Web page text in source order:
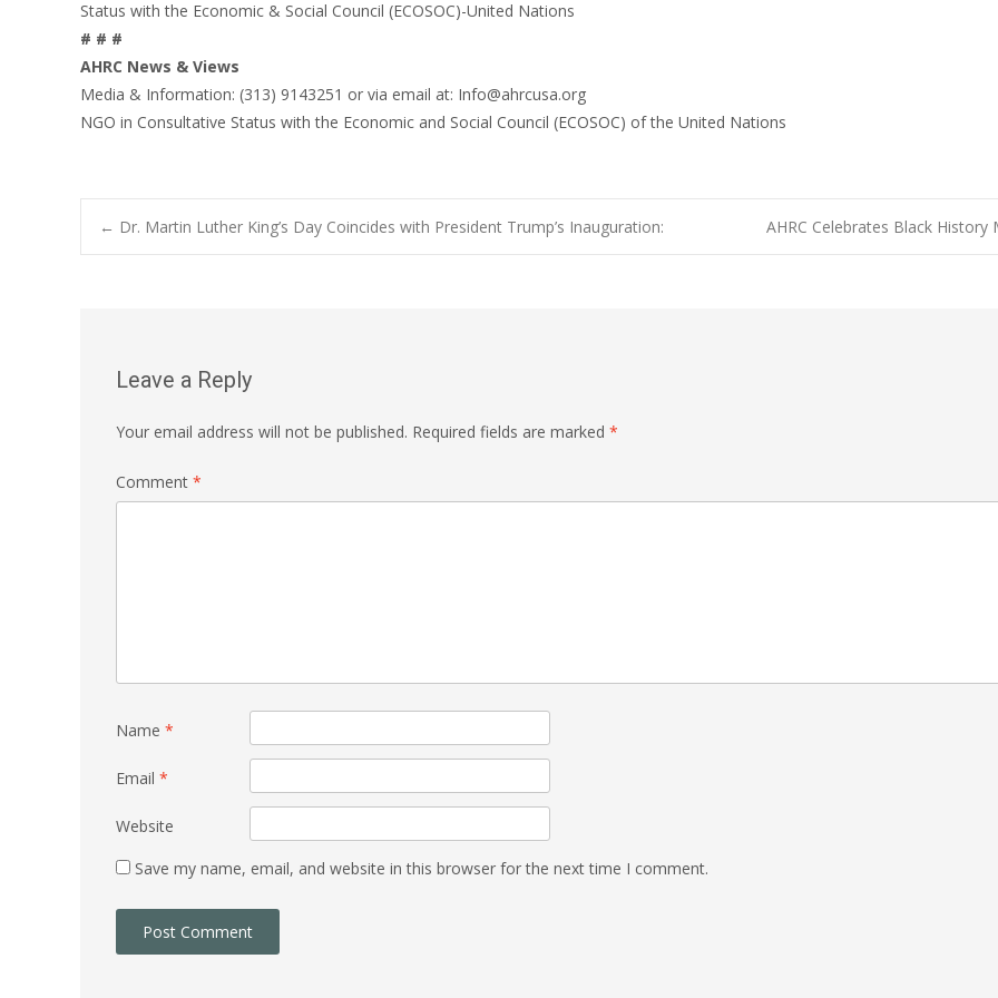
Status with the Economic & Social Council (ECOSOC)-United Nations
# # #
AHRC News & Views
Media & Information: (313) 9143251 or via email at: Info@ahrcusa.org
NGO in Consultative Status with the Economic and Social Council (ECOSOC) of the United Nations
Post
← Dr. Martin Luther King’s Day Coincides with President Trump’s Inauguration: AHRC Celebrates Black History
Leave a Reply
Your email address will not be published. Required fields are marked *
Comment *
Name *
Email *
Website
Save my name, email, and website in this browser for the next time I comment.